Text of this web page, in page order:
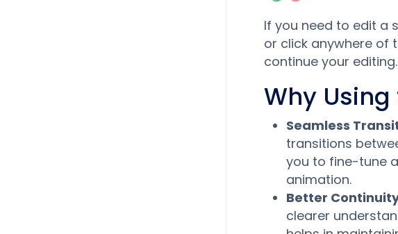
If you need to edit a
or click anywhere of
continue your editing.
Why
Seamless
transitions
you to fine-tune
animation.
Better
clearer